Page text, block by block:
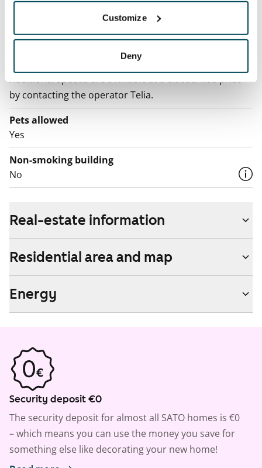
Customize
Deny
The rent includes a 50 M broadband connection.
Additional speeds are available at a discounted price
by contacting the operator Telia.
Pets allowed
Yes
Non-smoking building
No
Real-estate information
Residential area and map
Energy
Security deposit €0
The security deposit for almost all SATO homes is €0
– which means you can use the money you save for
something else like decorating your new home!